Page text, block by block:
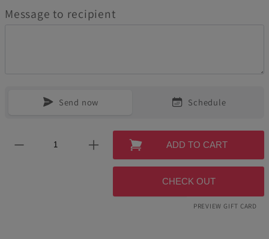
Message to recipient
Send now Schedule
ADD TO CART
CHECK OUT
PREVIEW GIFT CARD